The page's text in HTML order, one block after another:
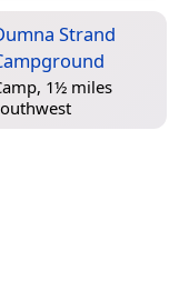
Strand
1½ miles